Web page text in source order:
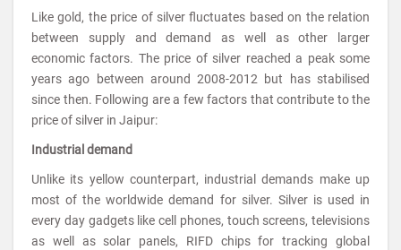
Like gold, the price of silver fluctuates based on the relation
between supply and demand as well as other larger
economic factors. The price of silver reached a peak some
years ago between around 2008-2012 but has stabilised
since then. Following are a few factors that contribute to the
price of silver in Jaipur:
Industrial demand
Unlike its yellow counterpart, industrial demands make up
most of the worldwide demand for silver. Silver is used in
every day gadgets like cell phones, touch screens, televisions
as well as solar panels, RIFD chips for tracking global